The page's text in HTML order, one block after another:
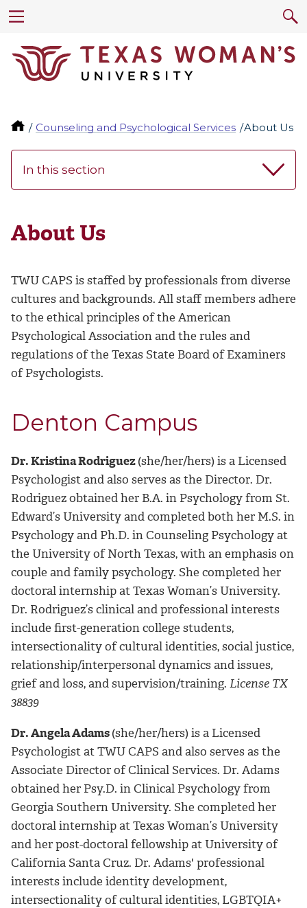
Counseling and Psychological Services About Us
In this section
About Us
TWU CAPS is staffed by professionals from diverse
cultures and backgrounds. All staff members adhere
to the ethical principles of the American
Psychological Association and the rules and
regulations of the Texas State Board of Examiners
of Psychologists.
Denton Campus
Dr. Kristina Rodriguez(she/her/hers) is a Licensed
Psychologist and also serves as the Director. Dr.
Rodriguez obtained her B.A. in Psychology from St.
Edward’s University and completed both her M.S. in
Psychology and Ph.D. in Counseling Psychology at
the University of North Texas, with an emphasis on
couple and family psychology. She completed her
doctoral internship at Texas Woman’s University.
Dr. Rodriguez’s clinical and professional interests
include first-generation college students,
intersectionality of cultural identities, social justice,
relationship/interpersonal dynamics and issues,
grief and loss, and supervision/training. License TX
38839
Dr. Angela Adams(she/her/hers) is a Licensed
Psychologist at TWU CAPS and also serves as the
Associate Director of Clinical Services. Dr. Adams
obtained her Psy.D. in Clinical Psychology from
Georgia Southern University. She completed her
doctoral internship at Texas Woman’s University
and her post-doctoral fellowship at University of
California Santa Cruz. Dr. Adams' professional
interests include identity development,
intersectionality of cultural identities, LGBTQIA+